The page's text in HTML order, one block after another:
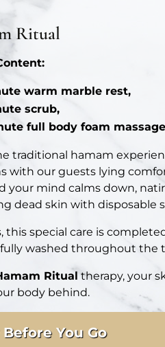
warm marble rest,
scrub,
full body foam
traditional hamam
with our guests lying
your mind calms down,
dead skin with disposable
this special care is
washed throughout the
therapy, your
body behind.
You Go
and👭 female sections are